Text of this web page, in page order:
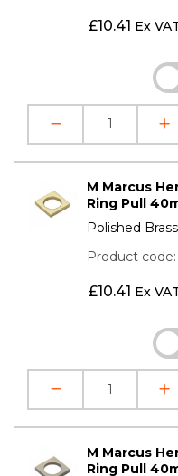
£10.41 Ex
M Marcus
Ring Pull
Polished Brass
Product
£10.41 Ex
M Marcus
Ring Pull